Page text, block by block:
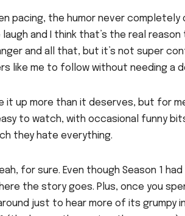
pacing, the humor never completely
laugh and I think that’s the real
and all that, but it’s not super
like me to follow without needing a
it up more than it deserves, but for
to watch, with occasional funny
they hate everything.
for sure. Even though Season 1
the story goes. Plus, once you
just to hear more of its grumpy